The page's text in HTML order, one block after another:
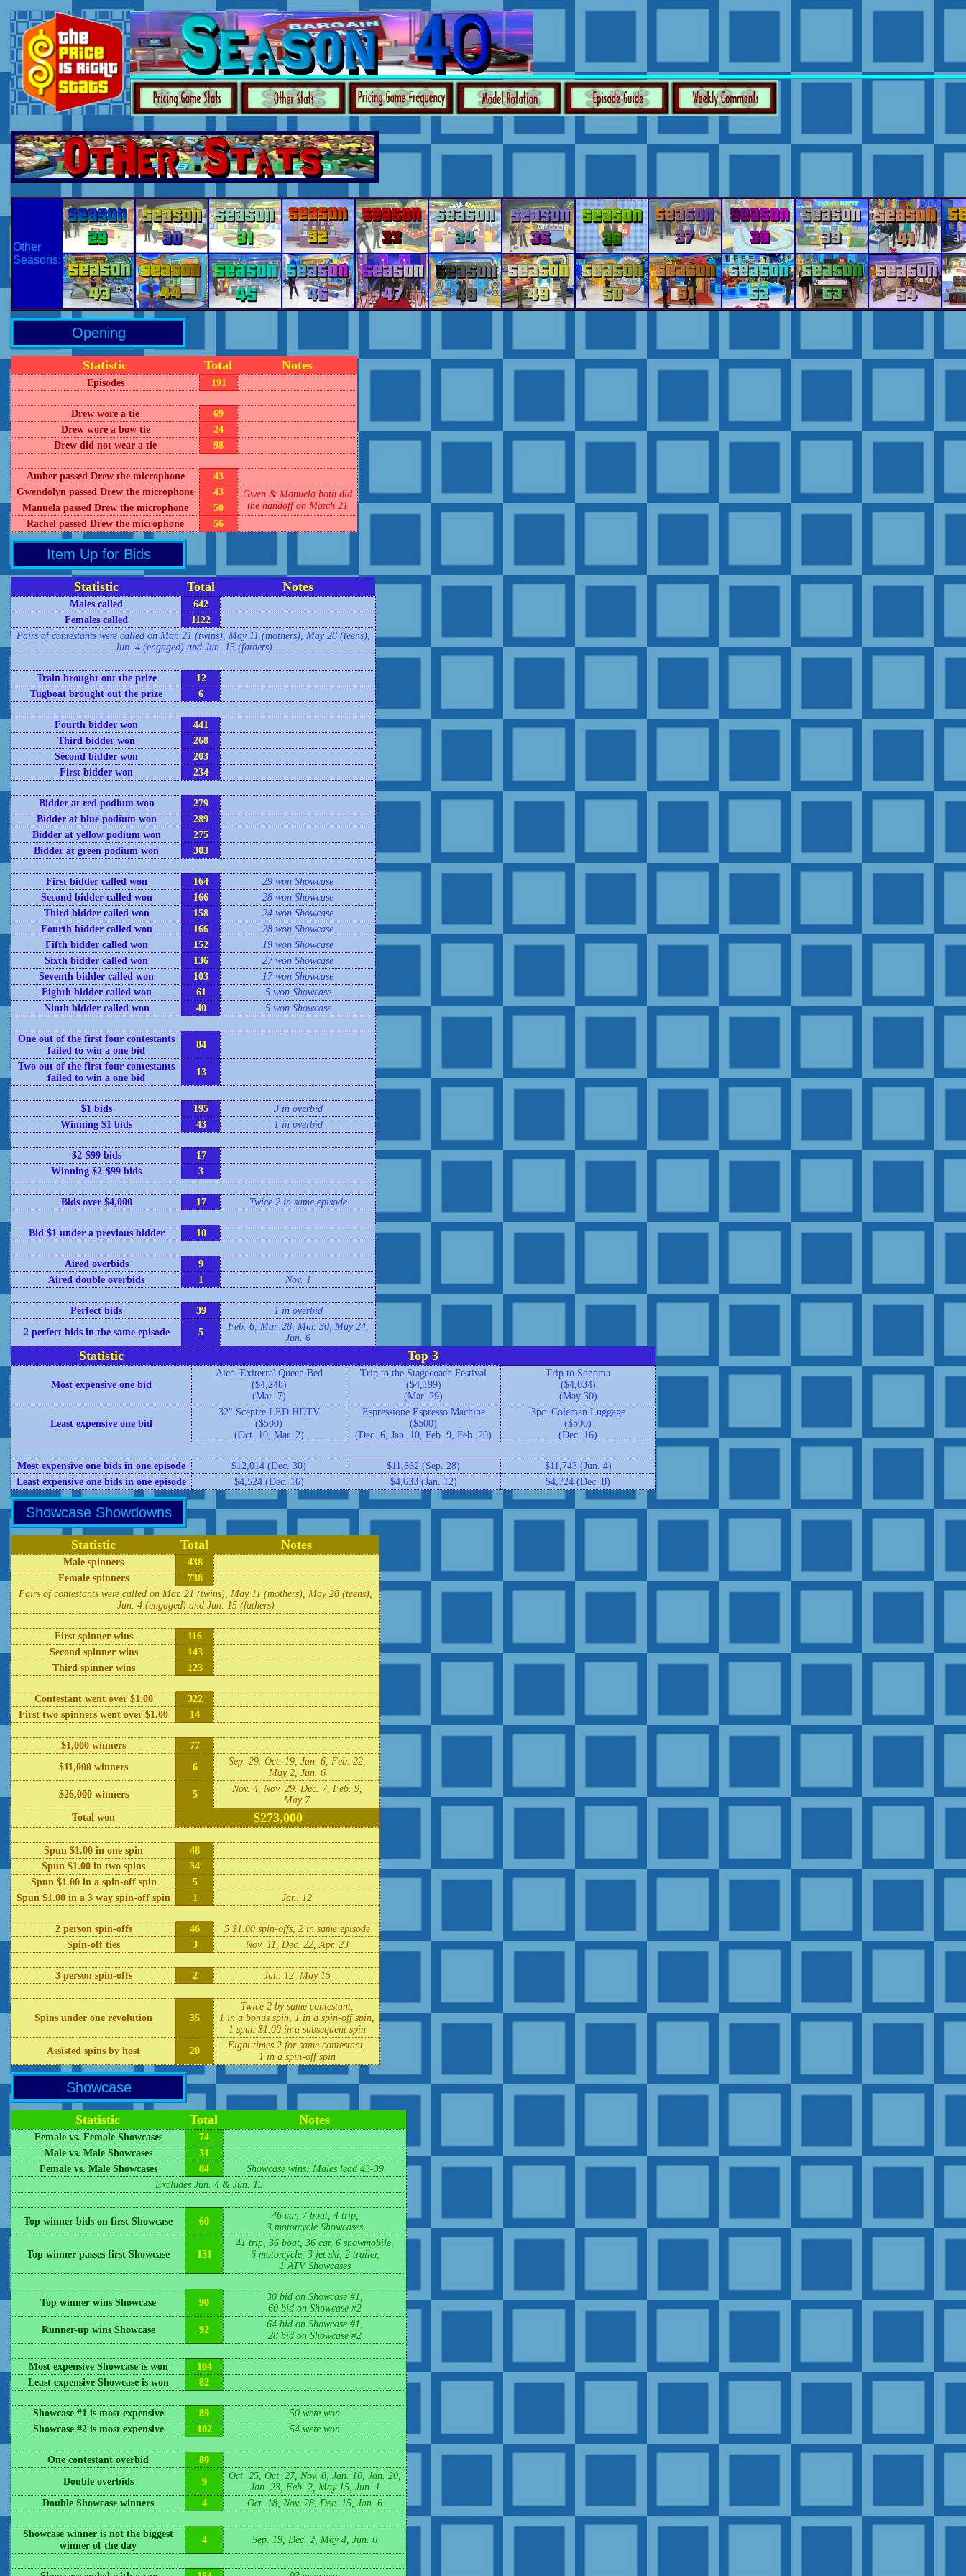
Other
Seasons:
Opening
Statistic Total Notes
Episodes 191
Drew wore a tie
69
Drew wore a bow tie
24
Drew did not wear a tie
98
Amber passed Drew the microphone
43
Gwendolyn passed Drew the microphone
43
Gwen & Manuela both did
the handoff on March 21
Manuela passed Drew the microphone
50
Rachel passed Drew the microphone
56
Item Up for Bids
Statistic Total Notes
Males called
642
Females called
1122
Pairs of contestants were called on Mar. 21 (twins), May 11 (mothers), May 28 (teens),
Jun. 4 (engaged) and Jun. 15 (fathers)
Train brought out the prize
12
Tugboat brought out the prize
6
Fourth bidder won
441
Third bidder won
268
Second bidder won
203
First bidder won
234
Bidder at red podium won
279
Bidder at blue podium won
289
Bidder at yellow podium won
275
Bidder at green podium won
303
First bidder called won 164
29 won Showcase
Second bidder called won
166
28 won Showcase
Third bidder called won
158
24 won Showcase
Fourth bidder called won
166
28 won Showcase
Fifth bidder called won
152
19 won Showcase
Sixth bidder called won
136
27 won Showcase
Seventh bidder called won
103
17 won Showcase
Eighth bidder called won
61
5 won Showcase
Ninth bidder called won
40 5 won Showcase
One out of the first four contestants
failed to win a one bid
84
Two out of the first four contestants
failed to win a one bid
13
$1 bids 195
3 in overbid
Winning $1 bids
43 1 in overbid
$2-$99 bids
17
Winning $2-$99 bids
3
Bids over $4,000 17 Twice 2 in same episode
Bid $1 under a previous bidder 10
Aired overbids
9
Aired double overbids
1 Nov. 1
Perfect bids 39
1 in overbid
2 perfect bids in the same episode
5
Feb. 6, Mar. 28, Mar. 30, May 24,
Jun. 6
Statistic Top 3
Most expensive one bid
Aico 'Exiterra' Queen Bed
($4,248)
(Mar. 7)
Trip to the Stagecoach Festival
($4,199)
(Mar. 29)
Trip to Sonoma
($4,034)
(May 30)
Least expensive one bid
32" Sceptre LED HDTV
($500)
(Oct. 10, Mar. 2)
Espressione Espresso Machine
($500)
(Dec. 6, Jan. 10, Feb. 9, Feb. 20)
3pc. Coleman Luggage
($500)
(Dec. 16)
Most expensive one bids in one episode $12,014 (Dec. 30) $11,862 (Sep. 28)
$11,743 (Jun. 4)
Least expensive one bids in one episode
$4,524 (Dec. 16) $4,633 (Jan. 12) $4,724 (Dec. 8)
Showcase Showdowns
Statistic Total Notes
Male spinners
438
Female spinners
738
Pairs of contestants were called on Mar. 21 (twins), May 11 (mothers), May 28 (teens),
Jun. 4 (engaged) and Jun. 15 (fathers)
First spinner wins
116
Second spinner wins
143
Third spinner wins
123
Contestant went over $1.00
322
First two spinners went over $1.00
14
$1,000 winners
77
$11,000 winners
6
Sep. 29. Oct. 19, Jan. 6, Feb. 22,
May 2, Jun. 6
$26,000 winners
5
Nov. 4, Nov. 29. Dec. 7, Feb. 9,
May 7
Total won
$273,000
Spun $1.00 in one spin
48
Spun $1.00 in two spins
34
Spun $1.00 in a spin-off spin
5
Spun $1.00 in a 3 way spin-off spin
1 Jan. 12
2 person spin-offs 46
5 $1.00 spin-offs, 2 in same episode
Spin-off ties
3 Nov. 11, Dec. 22, Apr. 23
3 person spin-offs 2 Jan. 12, May 15
Spins under one revolution 35
Twice 2 by same contestant,
1 in a bonus spin, 1 in a spin-off spin,
1 spun $1.00 in a subsequent spin
Assisted spins by host
20
Eight times 2 for same contestant,
1 in a spin-off spin
Showcase
Statistic Total Notes
Female vs. Female Showcases
74
Male vs. Male Showcases
31
Female vs. Male Showcases
84
Showcase wins: Males lead 43-39
Excludes Jun. 4 & Jun. 15
Top winner bids on first Showcase 60
46 car, 7 boat, 4 trip,
3 motorcycle Showcases
Top winner passes first Showcase 131
41 trip, 36 boat, 36 car, 6 snowmobile,
6 motorcycle, 3 jet ski, 2 trailer,
1 ATV Showcases
Top winner wins Showcase 90
30 bid on Showcase #1,
60 bid on Showcase #2
Runner-up wins Showcase
92
64 bid on Showcase #1,
28 bid on Showcase #2
Most expensive Showcase is won
104
Least expensive Showcase is won
82
Showcase #1 is most expensive 89
50 were won
Showcase #2 is most expensive
102 54 were won
One contestant overbid
80
Double overbids
9
Oct. 25, Oct. 27, Nov. 8, Jan. 10, Jan. 20,
Jan. 23, Feb. 2, May 15, Jun. 1
Double Showcase winners
4 Oct. 18, Nov. 28, Dec. 15, Jan. 6
Showcase winner is not the biggest
winner of the day
4 Sep. 19, Dec. 2, May 4, Jun. 6